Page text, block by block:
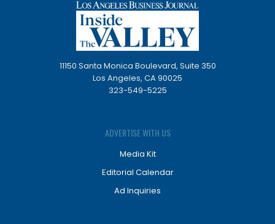
11150 Santa Monica Boulevard, Suite 350
Los Angeles, CA 90025
323-549-5225
ADVERTISE WITH US
Media Kit
Editorial Calendar
Ad Inquiries